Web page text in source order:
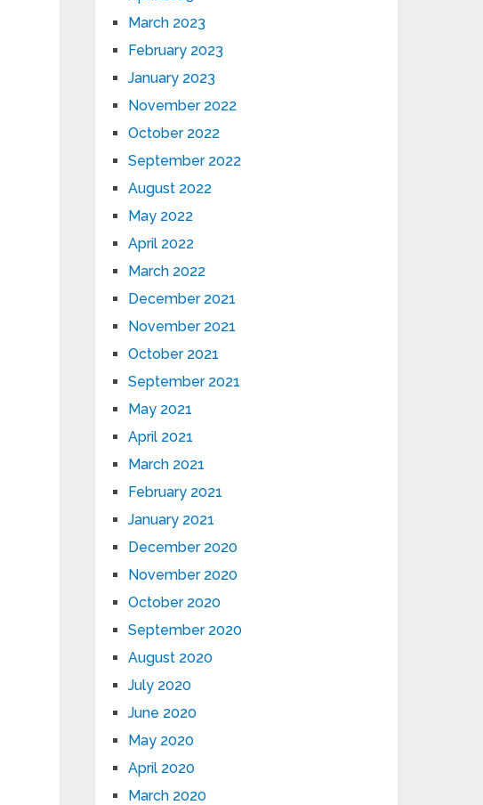
March 2023
February 2023
January 2023
November 2022
October 2022
September 2022
August 2022
May 2022
April 2022
March 2022
December 2021
November 2021
October 2021
September 2021
May 2021
April 2021
March 2021
February 2021
January 2021
December 2020
November 2020
October 2020
September 2020
August 2020
July 2020
June 2020
May 2020
April 2020
March 2020